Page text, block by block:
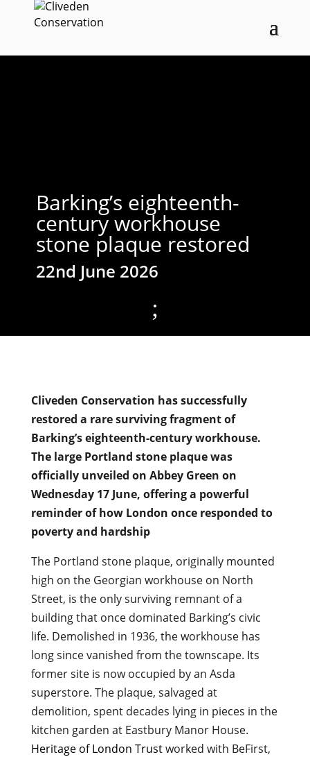
Barking’s eighteenth-
century workhouse
stone plaque restored
22nd June 2026
;
Cliveden Conservation has successfully
restored a rare surviving fragment of
Barking’s eighteenth-century workhouse.
The large Portland stone plaque was
officially unveiled on Abbey Green on
Wednesday 17 June, offering a powerful
reminder of how London once responded to
poverty and hardship
The Portland stone plaque, originally mounted
high on the Georgian workhouse on North
Street, is the only surviving remnant of a
building that once dominated Barking’s civic
life. Demolished in 1936, the workhouse has
long since vanished from the townscape. Its
former site is now occupied by an Asda
superstore. The plaque, salvaged at
demolition, spent decades lying in pieces in the
kitchen garden at Eastbury Manor House.
Heritage of London Trustworked with BeFirst,